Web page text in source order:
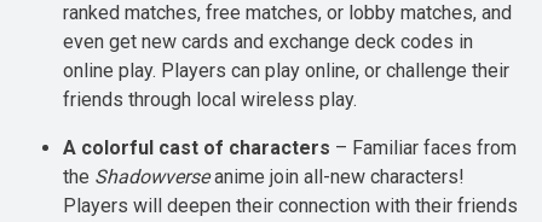
ranked matches, free matches, or lobby matches, and
even get new cards and exchange deck codes in
online play. Players can play online, or challenge their
friends through local wireless play.
A colorful cast of characters – Familiar faces from
the Shadowverseanime join all-new characters!
Players will deepen their connection with their friends